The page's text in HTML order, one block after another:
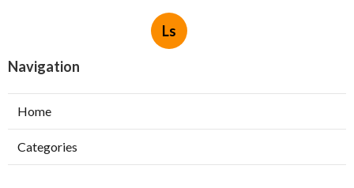
Ls
Navigation
Home
Categories